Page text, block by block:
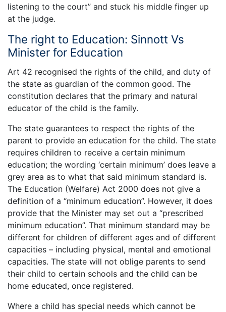
listening to the court” and stuck his middle finger up
at the judge.
The right to Education: Sinnott Vs
Minister for Education
Art 42 recognised the rights of the child, and duty of
the state as guardian of the common good. The
constitution declares that the primary and natural
educator of the child is the family.
The state guarantees to respect the rights of the
parent to provide an education for the child. The state
requires children to receive a certain minimum
education; the wording ‘certain minimum’ does leave a
grey area as to what that said minimum standard is.
The Education (Welfare) Act 2000 does not give a
definition of a “minimum education”. However, it does
provide that the Minister may set out a “prescribed
minimum education”. That minimum standard may be
different for children of different ages and of different
capacities – including physical, mental and emotional
capacities. The state will not oblige parents to send
their child to certain schools and the child can be
home educated, once registered.
Where a child has special needs which cannot be